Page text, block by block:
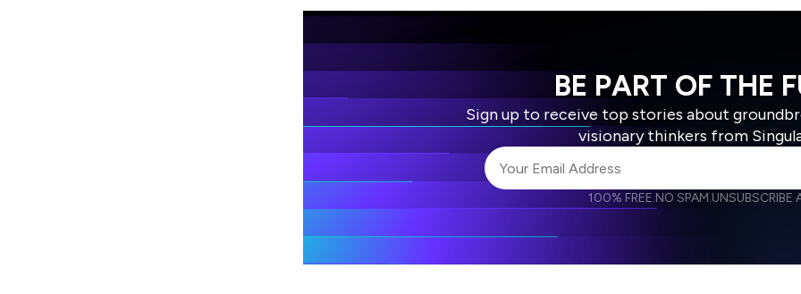
BE PART OF THE
Sign up to receive top stories about
visionary thinkers from
I agree to receive other communications from
I agree to allow Singularity to store and
100% FREE.NO SPAM.UNSUBSCRIBE